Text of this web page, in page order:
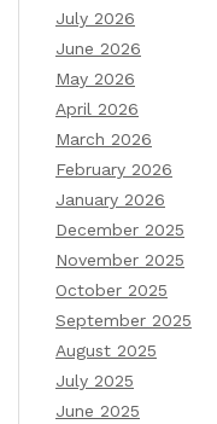
July 2026
June 2026
May 2026
April 2026
March 2026
February 2026
January 2026
December 2025
November 2025
October 2025
September 2025
August 2025
July 2025
June 2025